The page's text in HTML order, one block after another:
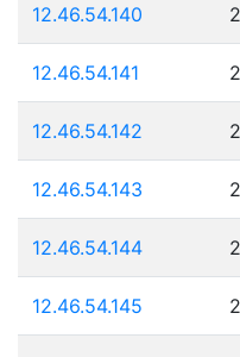
12.46.54.140
12.46.54.141
12.46.54.142
12.46.54.143
12.46.54.144
12.46.54.145